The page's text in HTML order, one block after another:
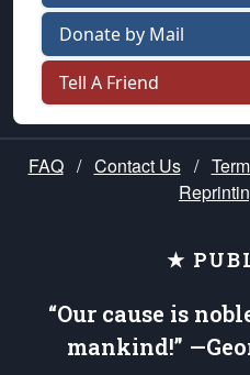
Donate by Mail
Tell A Friend
FAQ / Contact Us /
★
“Our cause is
mankind!”